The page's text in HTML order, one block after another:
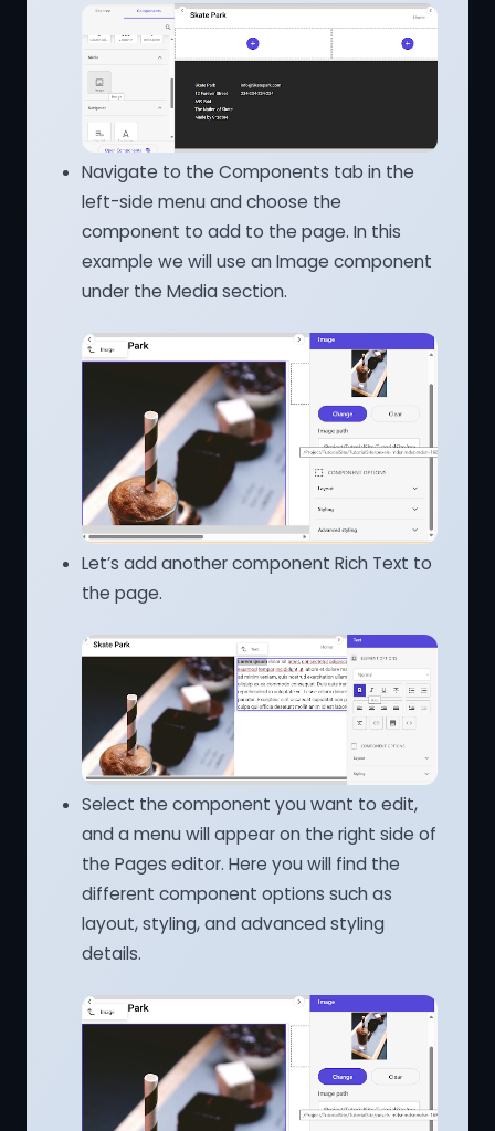
Navigate to the Components tab in the
left-side menu and choose the
component to add to the page. In this
example we will use an Image component
under the Media section.
Let’s add another component Rich Text to
the page.
Select the component you want to edit,
and a menu will appear on the right side of
the Pages editor. Here you will find the
different component options such as
layout, styling, and advanced styling
details.